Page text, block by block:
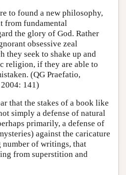
to found a new philosophy,
from fundamental
the glory of God. Rather
obsessive zeal
they seek to shake up and
religion, if they are able to
(QG Praefatio,
141)
that the stakes of a book like
simply a defense of natural
primarily, a defense of
against the caricature
of writings, that
from superstition and